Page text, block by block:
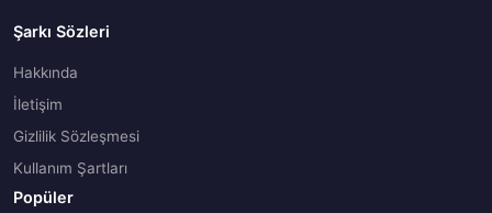
Şarkı Sözleri
Hakkında
İletişim
Gizlilik Sözleşmesi
Kullanım Şartları
Popüler